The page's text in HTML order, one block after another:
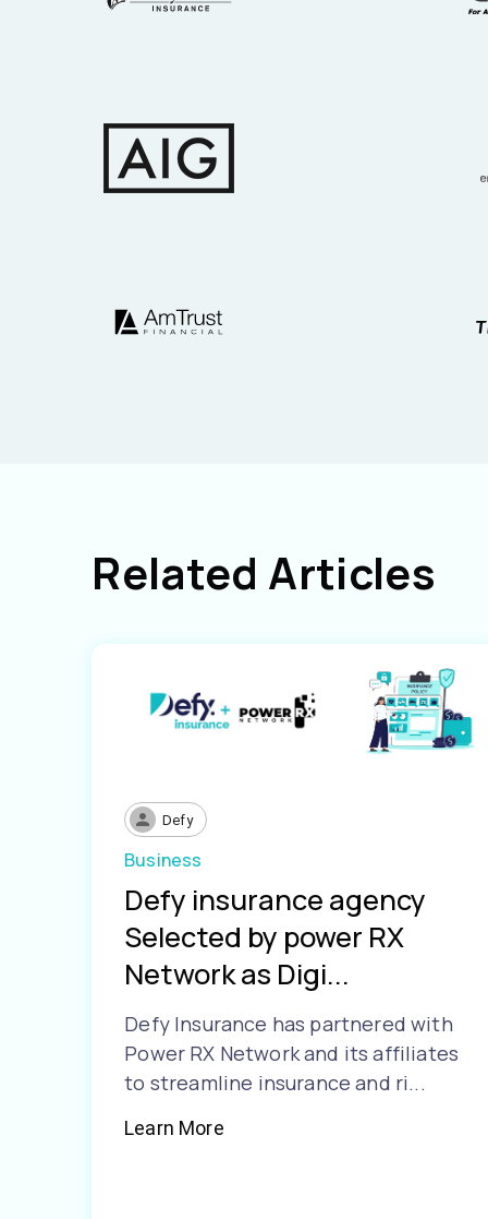
Related Articles
Defy
Business
Defy insurance agency
Selected by power RX
Network as Digi...
Defy Insurance has partnered with
Power RX Network and its affiliates
to streamline insurance and ri...
Learn More